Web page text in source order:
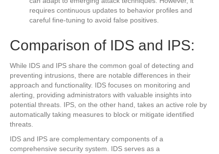
requires continuous updates to behavior profiles and
careful fine-tuning to avoid false positives.
Comparison of IDS and IPS:
While IDS and IPS share the common goal of detecting and
preventing intrusions, there are notable differences in their
approach and functionality. IDS focuses on monitoring and
alerting, providing administrators with valuable insights into
potential threats. IPS, on the other hand, takes an active role by
automatically taking measures to block or mitigate identified
threats.
IDS and IPS are complementary components of a
comprehensive security system. IDS serves as a